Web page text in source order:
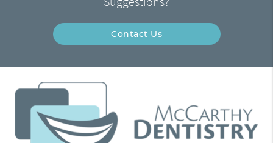
Contact Us